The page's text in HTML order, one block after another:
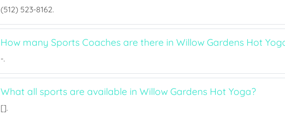
(512) 523-8162.
How many Sports Coaches are there in Willow Gardens Hot
-.
What all sports are available in Willow Gardens Hot Yoga?
[].